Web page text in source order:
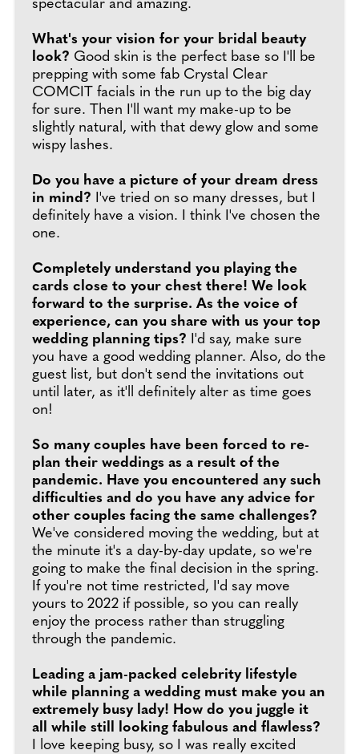
spectacular and amazing.
What's your vision for your bridal beauty
look? Good skin is the perfect base so I'll be
prepping with some fab Crystal Clear
COMCIT facials in the run up to the big day
for sure. Then I'll want my make-up to be
slightly natural, with that dewy glow and some
wispy lashes.
Do you have a picture of your dream dress
in mind? I've tried on so many dresses, but I
definitely have a vision. I think I've chosen the
one.
Completely understand you playing the
cards close to your chest there! We look
forward to the surprise. As the voice of
experience, can you share with us your top
wedding planning tips? I'd say, make sure
you have a good wedding planner. Also, do the
guest list, but don't send the invitations out
until later, as it'll definitely alter as time goes
on!
So many couples have been forced to re-
plan their weddings as a result of the
pandemic. Have you encountered any such
difficulties and do you have any advice for
other couples facing the same challenges?
We've considered moving the wedding, but at
the minute it's a day-by-day update, so we're
going to make the final decision in the spring.
If you're not time restricted, I'd say move
yours to 2022 if possible, so you can really
enjoy the process rather than struggling
through the pandemic.
Leading a jam-packed celebrity lifestyle
while planning a wedding must make you an
extremely busy lady! How do you juggle it
all while still looking fabulous and flawless?
I love keeping busy, so I was really excited